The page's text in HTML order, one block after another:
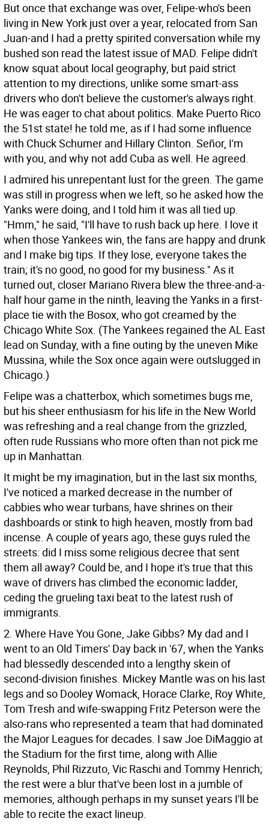
But once that exchange was over, Felipe-who's been
living in New York just over a year, relocated from San
Juan-and I had a pretty spirited conversation while my
bushed son read the latest issue of MAD. Felipe didn't
know squat about local geography, but paid strict
attention to my directions, unlike some smart-ass
drivers who don't believe the customer's always right.
He was eager to chat about politics. Make Puerto Rico
the 51st state! he told me, as if I had some influence
with Chuck Schumer and Hillary Clinton. Señor, I'm
with you, and why not add Cuba as well. He agreed.
I admired his unrepentant lust for the green. The game
was still in progress when we left, so he asked how the
Yanks were doing, and I told him it was all tied up.
"Hmm," he said, "I'll have to rush back up here. I love it
when those Yankees win, the fans are happy and drunk
and I make big tips. If they lose, everyone takes the
train; it's no good, no good for my business." As it
turned out, closer Mariano Rivera blew the three-and-a-
half hour game in the ninth, leaving the Yanks in a first-
place tie with the Bosox, who got creamed by the
Chicago White Sox. (The Yankees regained the AL East
lead on Sunday, with a fine outing by the uneven Mike
Mussina, while the Sox once again were outslugged in
Chicago.)
Felipe was a chatterbox, which sometimes bugs me,
but his sheer enthusiasm for his life in the New World
was refreshing and a real change from the grizzled,
often rude Russians who more often than not pick me
up in Manhattan.
It might be my imagination, but in the last six months,
I've noticed a marked decrease in the number of
cabbies who wear turbans, have shrines on their
dashboards or stink to high heaven, mostly from bad
incense. A couple of years ago, these guys ruled the
streets: did I miss some religious decree that sent
them all away? Could be, and I hope it's true that this
wave of drivers has climbed the economic ladder,
ceding the grueling taxi beat to the latest rush of
immigrants.
2. Where Have You Gone, Jake Gibbs? My dad and I
went to an Old Timers' Day back in '67, when the Yanks
had blessedly descended into a lengthy skein of
second-division finishes. Mickey Mantle was on his last
legs and so Dooley Womack, Horace Clarke, Roy White,
Tom Tresh and wife-swapping Fritz Peterson were the
also-rans who represented a team that had dominated
the Major Leagues for decades. I saw Joe DiMaggio at
the Stadium for the first time, along with Allie
Reynolds, Phil Rizzuto, Vic Raschi and Tommy Henrich;
the rest were a blur that've been lost in a jumble of
memories, although perhaps in my sunset years I'll be
able to recite the exact lineup.